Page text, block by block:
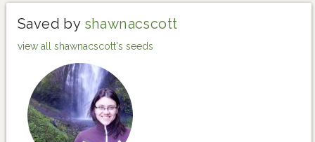
Saved by shawnacscott
view all shawnacscott's seeds